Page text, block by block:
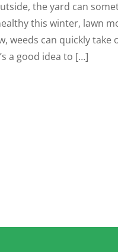
the yard can
this winter, lawn
weeds can quickly take
a good idea to […]